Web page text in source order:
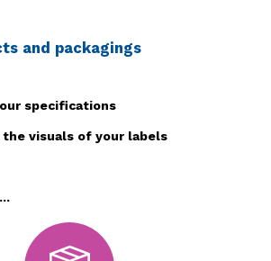
and packagings
specifications
visuals of your labels